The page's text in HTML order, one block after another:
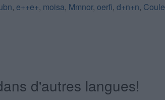
, e++e+, moisa, Mmnor, oerfi, d+n+n, Coule
d'autres langues!